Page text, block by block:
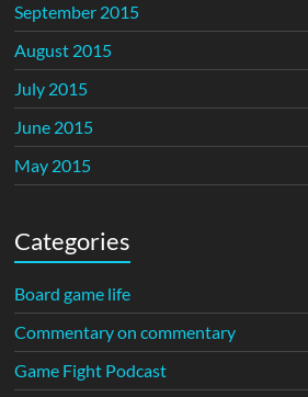
September 2015
August 2015
July 2015
June 2015
May 2015
Categories
Board game life
Commentary on commentary
Game Fight Podcast